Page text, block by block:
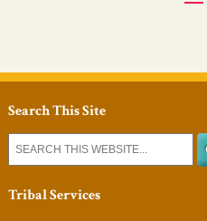
Search This Site
Tribal Services